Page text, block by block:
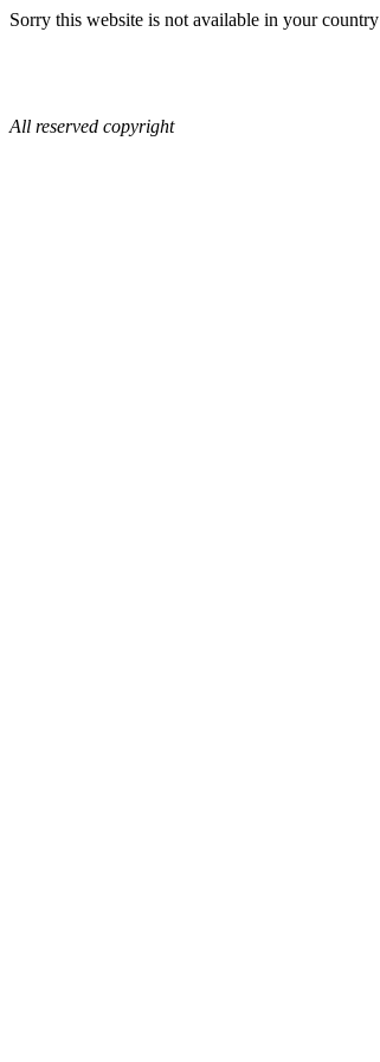
Sorry this website is not available in your country
All reserved copyright